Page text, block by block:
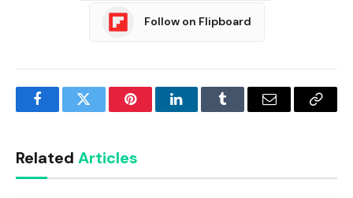
Follow on Flipboard
FacebookTwitter PinterestLinkedInTumblr Email
Copy
Related Articles